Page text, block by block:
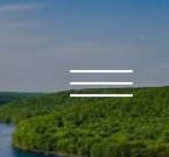
Menu